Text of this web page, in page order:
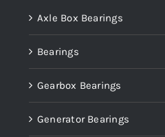
Axle Box Bearings
Bearings
Gearbox Bearings
Generator Bearings